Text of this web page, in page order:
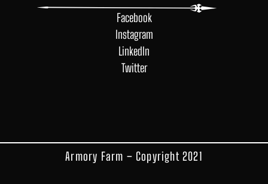
Facebook
Instagram
LinkedIn
Twitter
Armory Farm – Copyright 2021